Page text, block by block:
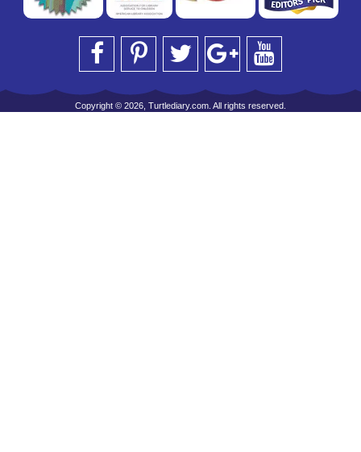
Copyright © 2026, Turtlediary.com. All rights reserved.